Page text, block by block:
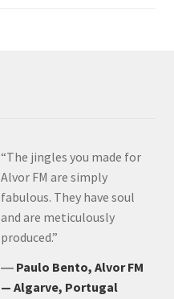
“The jingles you made for
Alvor FM are simply
fabulous. They have soul
and are meticulously
produced.”
― Paulo Bento, Alvor FM
— Algarve, Portugal